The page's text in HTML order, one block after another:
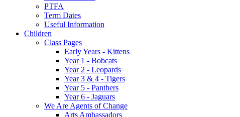
PTFA
Term Dates
Useful Information
Children
Class Pages
Early Years - Kittens
Year 1 - Bobcats
Year 2 - Leopards
Year 3 & 4 - Tigers
Year 5 - Panthers
Year 6 - Jaguars
We Are Agents of Change
Arts Ambassadors